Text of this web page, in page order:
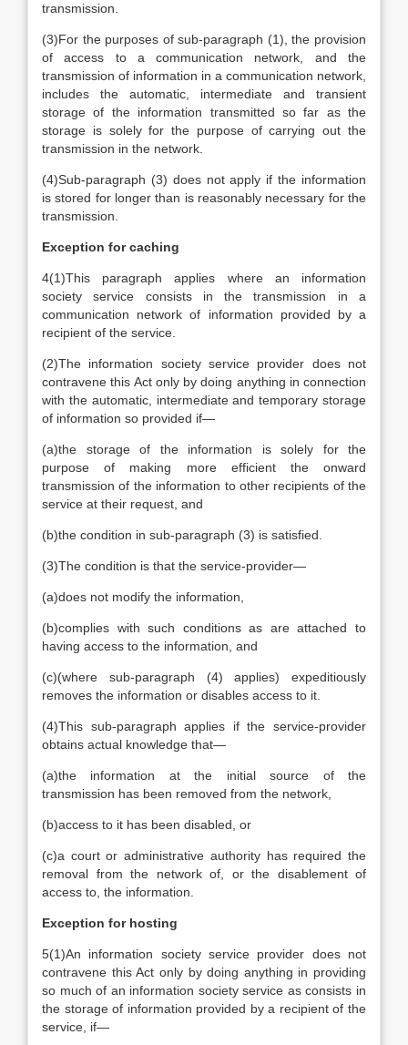
transmission.
(3)For the purposes of sub-paragraph (1), the provision
of access to a communication network, and the
transmission of information in a communication network,
includes the automatic, intermediate and transient
storage of the information transmitted so far as the
storage is solely for the purpose of carrying out the
transmission in the network.
(4)Sub-paragraph (3) does not apply if the information
is stored for longer than is reasonably necessary for the
transmission.
Exception for caching
4(1)This paragraph applies where an information
society service consists in the transmission in a
communication network of information provided by a
recipient of the service.
(2)The information society service provider does not
contravene this Act only by doing anything in connection
with the automatic, intermediate and temporary storage
of information so provided if—
(a)the storage of the information is solely for the
purpose of making more efficient the onward
transmission of the information to other recipients of the
service at their request, and
(b)the condition in sub-paragraph (3) is satisfied.
(3)The condition is that the service-provider—
(a)does not modify the information,
(b)complies with such conditions as are attached to
having access to the information, and
(c)(where sub-paragraph (4) applies) expeditiously
removes the information or disables access to it.
(4)This sub-paragraph applies if the service-provider
obtains actual knowledge that—
(a)the information at the initial source of the
transmission has been removed from the network,
(b)access to it has been disabled, or
(c)a court or administrative authority has required the
removal from the network of, or the disablement of
access to, the information.
Exception for hosting
5(1)An information society service provider does not
contravene this Act only by doing anything in providing
so much of an information society service as consists in
the storage of information provided by a recipient of the
service, if—